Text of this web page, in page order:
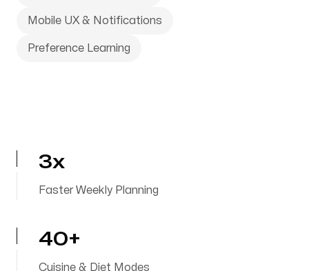
Mobile UX & Notifications
Preference Learning
Faster Weekly Planning
3x
Cuisine & Diet Modes
40+